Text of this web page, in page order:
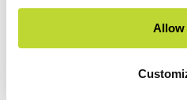
Allow
NaughtOne design and
modern
About